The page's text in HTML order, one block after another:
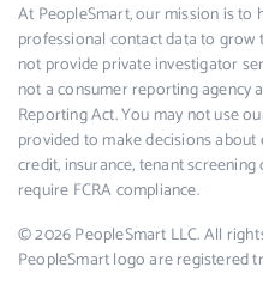
At PeopleSmart, our mission is to
professional contact data to grow
not provide private investigator
not a consumer reporting agency
Reporting Act. You may not use
provided to make decisions
credit, insurance, tenant
require FCRA compliance.
© 2026 PeopleSmart LLC. All
PeopleSmart logo are registered